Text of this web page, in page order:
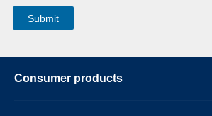
Consumer products